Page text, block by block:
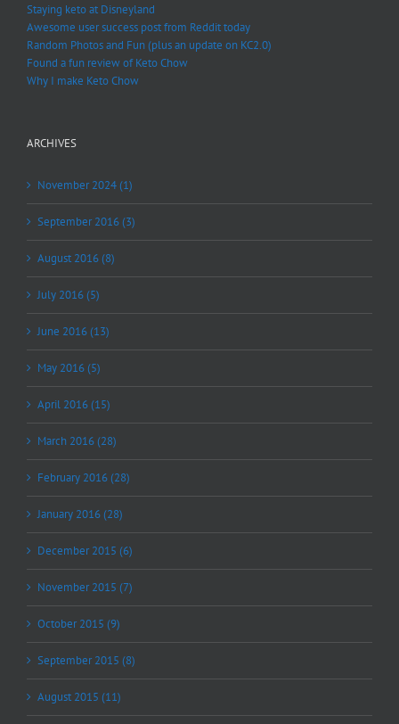
Staying keto at Disneyland
Awesome user success post from Reddit today
Random Photos and Fun (plus an update on KC2.0)
Found a fun review of Keto Chow
Why I make Keto Chow
ARCHIVES
November 2024 (1)
September 2016 (3)
August 2016 (8)
July 2016 (5)
June 2016 (13)
May 2016 (5)
April 2016 (15)
March 2016 (28)
February 2016 (28)
January 2016 (28)
December 2015 (6)
November 2015 (7)
October 2015 (9)
September 2015 (8)
August 2015 (11)